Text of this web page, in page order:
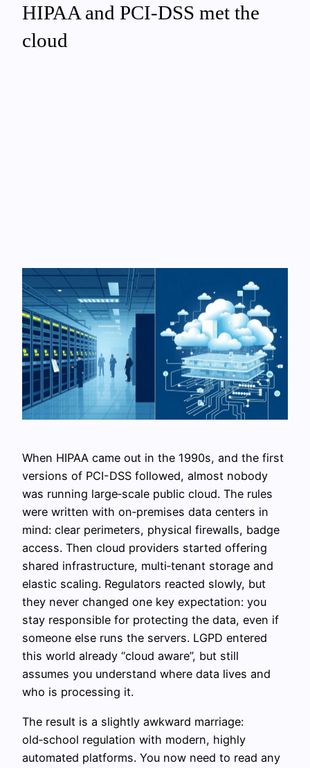
HIPAA and PCI-DSS met the
cloud
When HIPAA came out in the 1990s, and the first
versions of PCI-DSS followed, almost nobody
was running large‑scale public cloud. The rules
were written with on‑premises data centers in
mind: clear perimeters, physical firewalls, badge
access. Then cloud providers started offering
shared infrastructure, multi‑tenant storage and
elastic scaling. Regulators reacted slowly, but
they never changed one key expectation: you
stay responsible for protecting the data, even if
someone else runs the servers. LGPD entered
this world already “cloud aware”, but still
assumes you understand where data lives and
who is processing it.
The result is a slightly awkward marriage:
old‑school regulation with modern, highly
automated platforms. You now need to read any